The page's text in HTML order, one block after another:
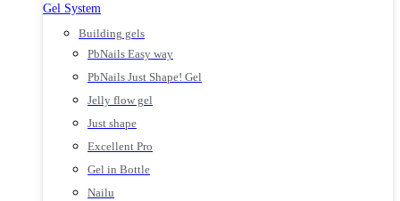
Gel System
Building gels
PbNails Easy way
PbNails Just Shape! Gel
Jelly flow gel
Just shape
Excellent Pro
Gel in Bottle
Nailu